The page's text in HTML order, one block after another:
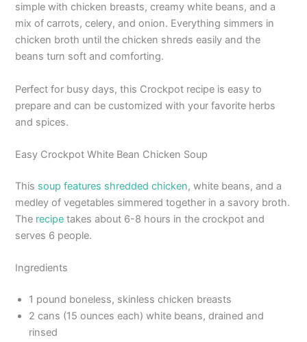
simple with chicken breasts, creamy white beans, and a
mix of carrots, celery, and onion. Everything simmers in
chicken broth until the chicken shreds easily and the
beans turn soft and comforting.
Perfect for busy days, this Crockpot recipe is easy to
prepare and can be customized with your favorite herbs
and spices.
Easy Crockpot White Bean Chicken Soup
This soup features shredded chicken, white beans, and a
medley of vegetables simmered together in a savory broth.
The recipe takes about 6-8 hours in the crockpot and
serves 6 people.
Ingredients
1 pound boneless, skinless chicken breasts
2 cans (15 ounces each) white beans, drained and
rinsed